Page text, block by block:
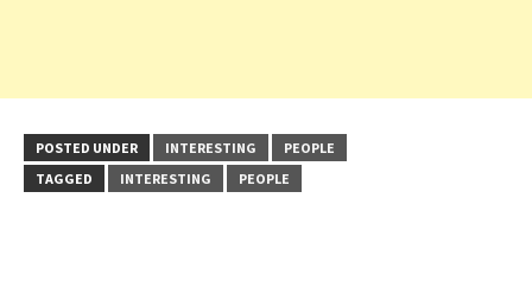
POSTED UNDER INTERESTING
PEOPLE
TAGGED
INTERESTING PEOPLE